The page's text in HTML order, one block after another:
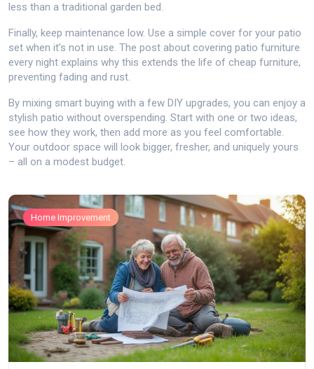
less than a traditional garden bed.
Finally, keep maintenance low. Use a simple cover for your patio
set when it’s not in use. The post about covering patio furniture
every night explains why this extends the life of cheap furniture,
preventing fading and rust.
By mixing smart buying with a few DIY upgrades, you can enjoy a
stylish patio without overspending. Start with one or two ideas,
see how they work, then add more as you feel comfortable.
Your outdoor space will look bigger, fresher, and uniquely yours
– all on a modest budget.
Home Improvement